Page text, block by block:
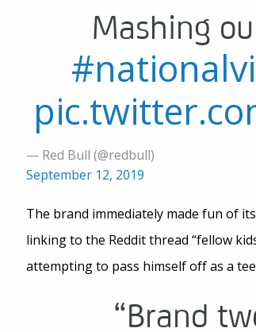
Mashing
— Red Bull (@redbull)
September 12, 2019
The brand immediately made fun of
linking to the Reddit thread “fellow
attempting to pass himself off as a
“Brand